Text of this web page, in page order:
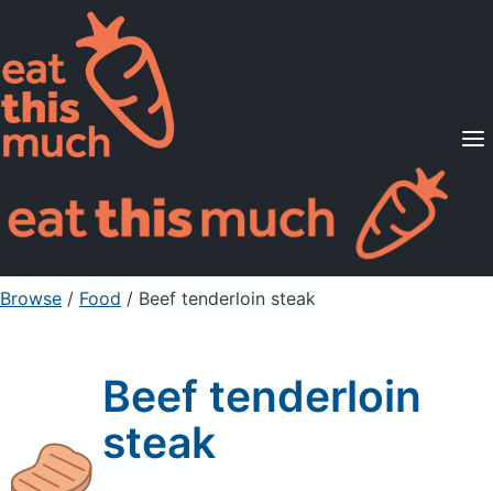
Supported Diets
Pricing
For Professionals
Sign Up Already a member? Sign in
Browse / Food / Beef tenderloin steak
Beef tenderloin
steak